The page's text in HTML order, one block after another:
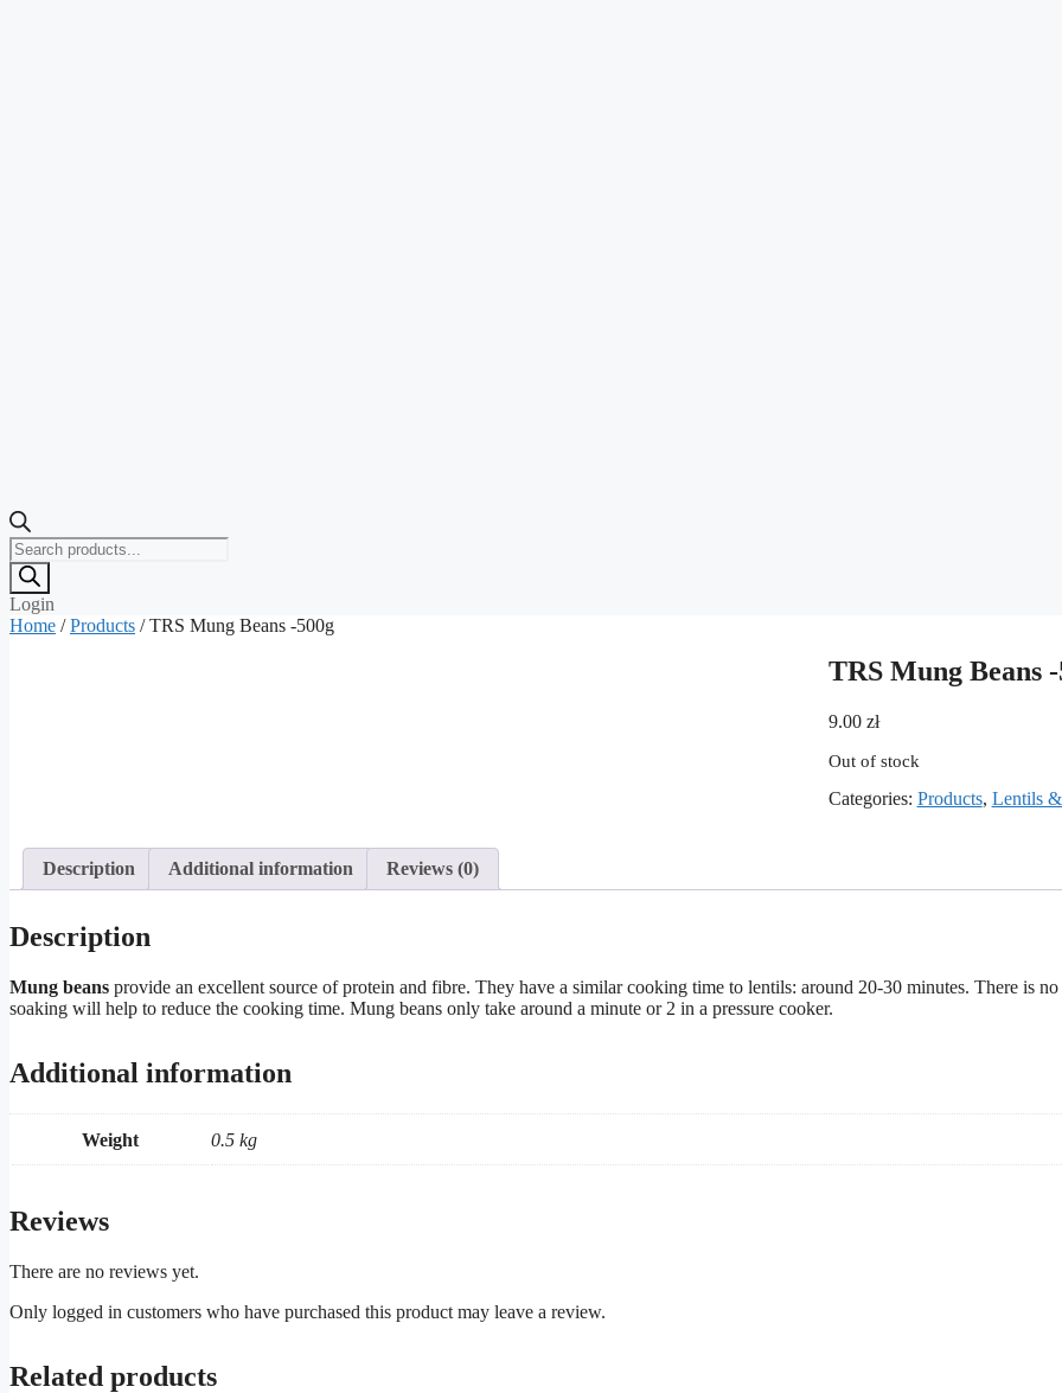
Products
search
Login
Home /Products / TRS Mung Beans -500g
TRS Mung Beans -
9.00 zł
Out of stock
Categories: Products, Lentils
Description Additional information Reviews (0)
Description
Mung beans provide an excellent source of protein and fibre. They have a similar cooking time to lentils: around 20-30 minutes. There is
soaking will help to reduce the cooking time. Mung beans only take around a minute or 2 in a pressure cooker.
Additional information
Weight 0.5 kg
Reviews
There are no reviews yet.
Only logged in customers who have purchased this product may leave a review.
Related products